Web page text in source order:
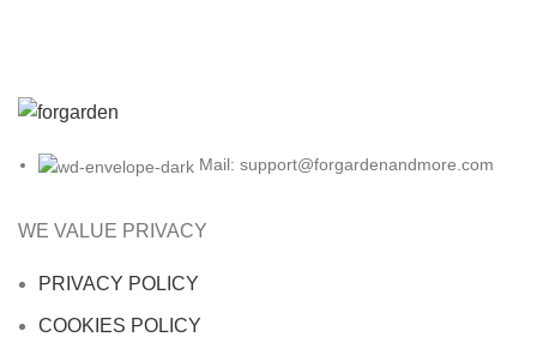
Mail: support@forgardenandmore.com
WE VALUE PRIVACY
PRIVACY POLICY
COOKIES POLICY